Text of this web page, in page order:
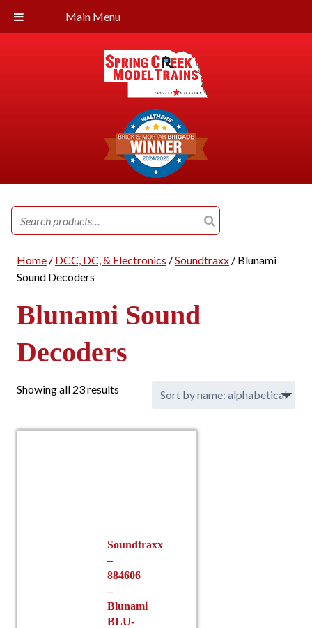
Main Menu
Search
for:
Home/ DCC, DC, & Electronics /Soundtraxx/ Blunami
Sound Decoders
Blunami Sound
Decoders
Showing all 23 results
Soundtraxx
–
884606
–
Blunami
BLU-